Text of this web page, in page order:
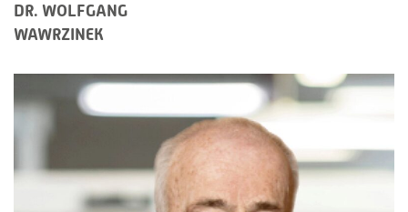
DR. WOLFGANG
WAWRZINEK